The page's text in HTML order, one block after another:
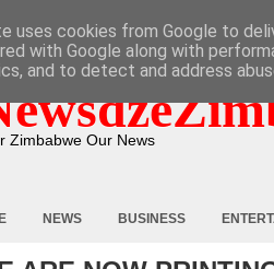
Zimbabwe Our News
NEWS BUSINESS
uses cookies from Google to
with Google along with
and to detect and address